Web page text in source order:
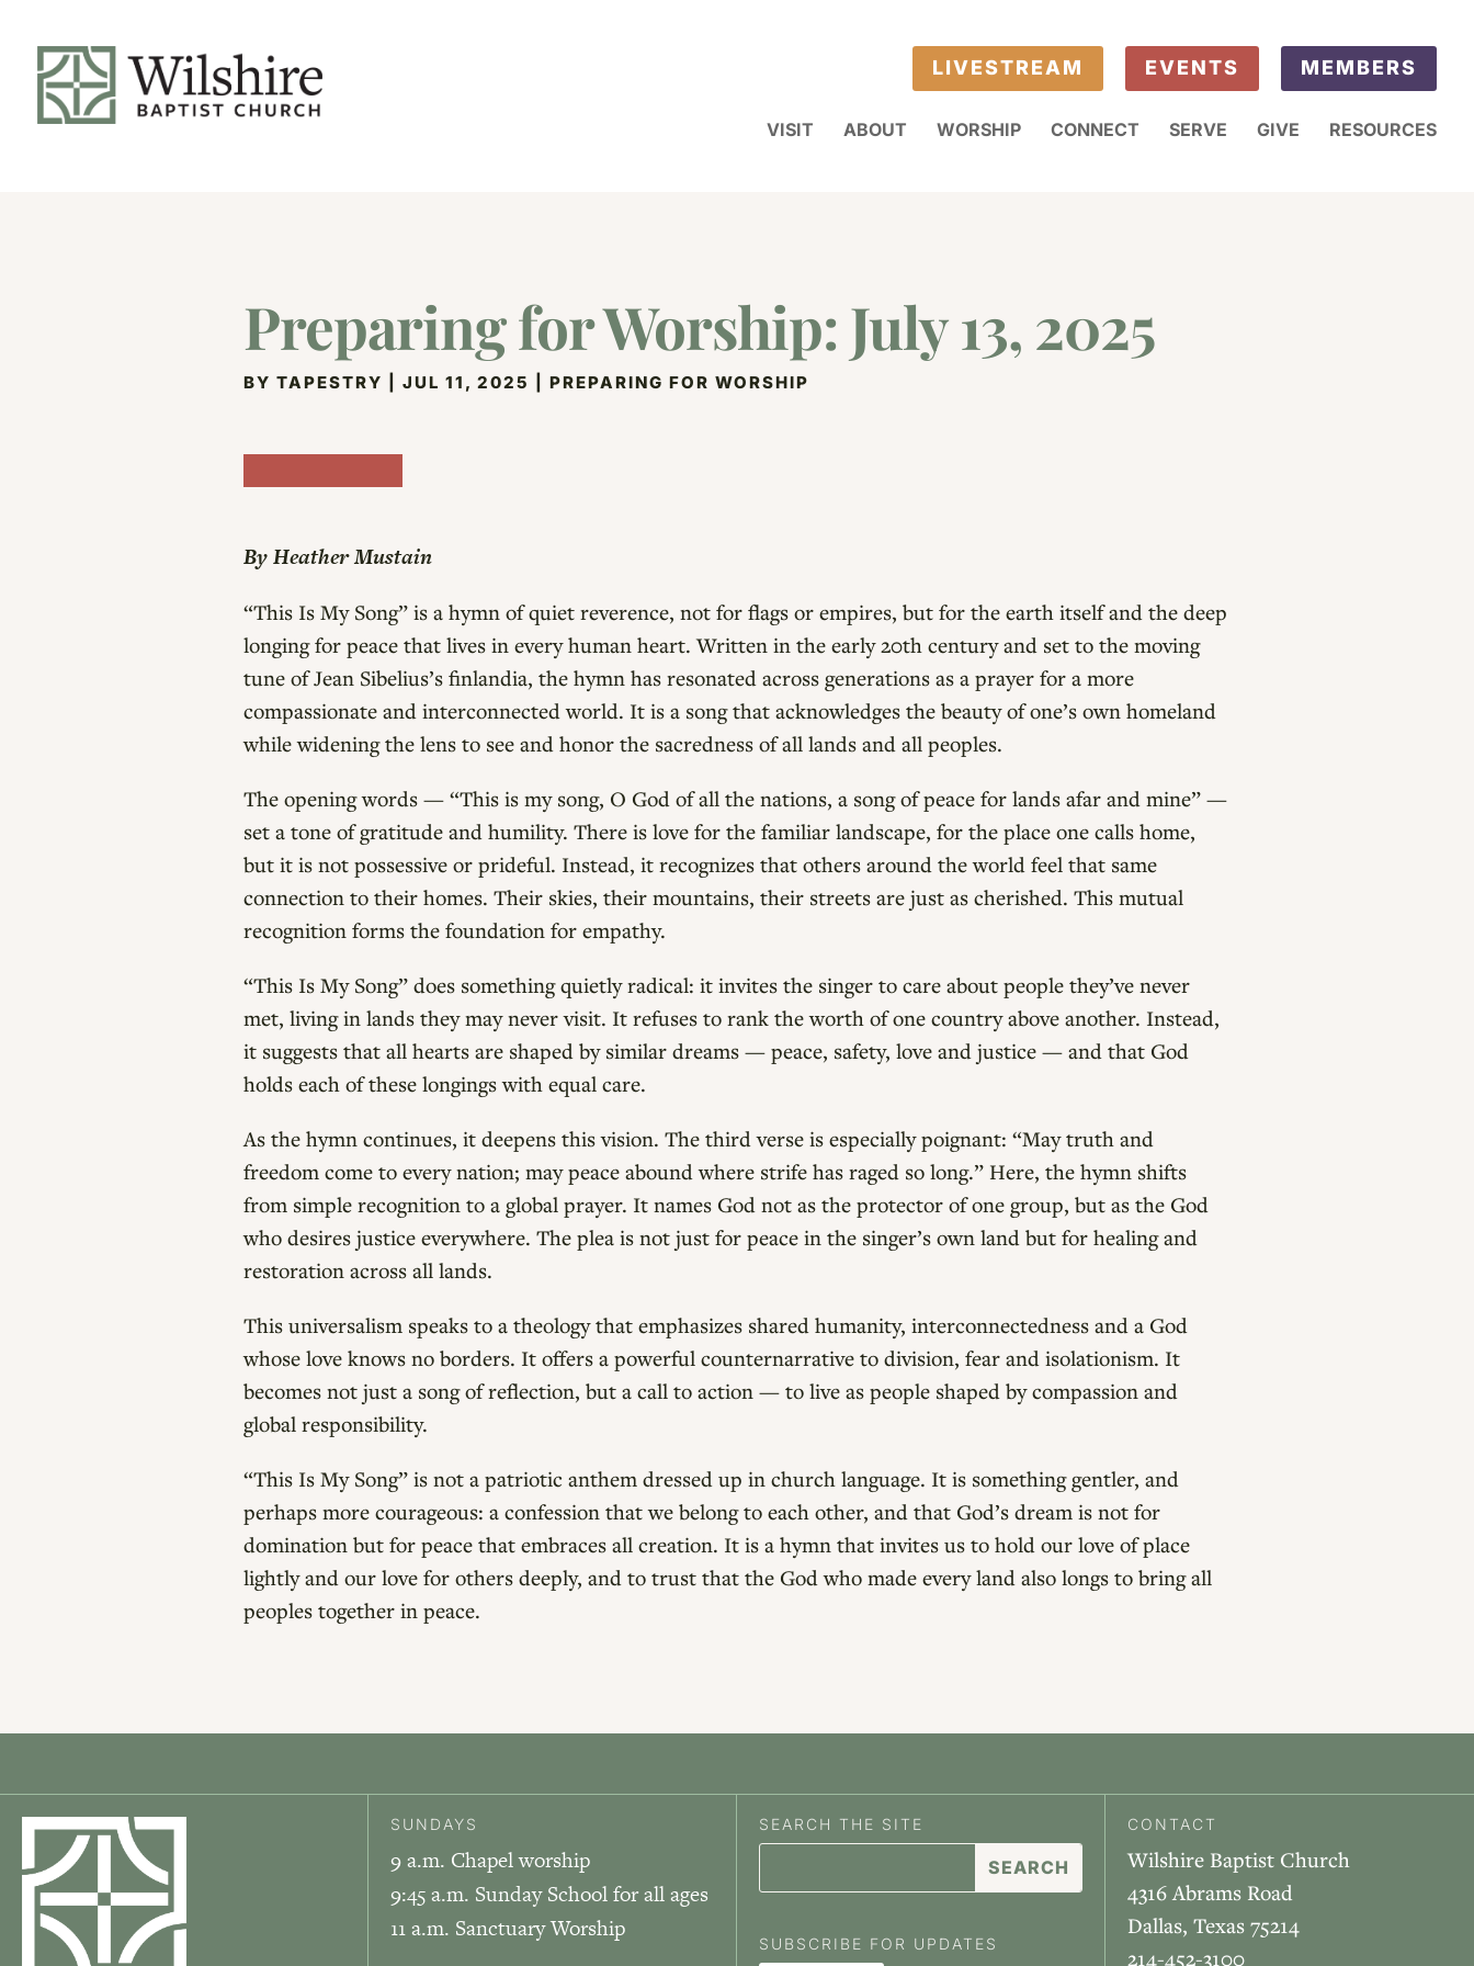
LIVESTREAM EVENTS MEMBERS
VISIT ABOUT WORSHIP CONNECT SERVE GIVE RESOURCES
Preparing for Worship: July 13, 2025
BY TAPESTRY JUL 11, 2025 PREPARING FOR WORSHIP
By Heather Mustain
“This Is My Song” is a hymn of quiet reverence, not for flags or empires, but for the earth itself and the deep
longing for peace that lives in every human heart. Written in the early 20th century and set to the moving
tune of Jean Sibelius’s finlandia, the hymn has resonated across generations as a prayer for a more
compassionate and interconnected world. It is a song that acknowledges the beauty of one’s own homeland
while widening the lens to see and honor the sacredness of all lands and all peoples.
The opening words — “This is my song, O God of all the nations, a song of peace for lands afar and mine” —
set a tone of gratitude and humility. There is love for the familiar landscape, for the place one calls home,
but it is not possessive or prideful. Instead, it recognizes that others around the world feel that same
connection to their homes. Their skies, their mountains, their streets are just as cherished. This mutual
recognition forms the foundation for empathy.
“This Is My Song” does something quietly radical: it invites the singer to care about people they’ve never
met, living in lands they may never visit. It refuses to rank the worth of one country above another. Instead,
it suggests that all hearts are shaped by similar dreams — peace, safety, love and justice — and that God
holds each of these longings with equal care.
As the hymn continues, it deepens this vision. The third verse is especially poignant: “May truth and
freedom come to every nation; may peace abound where strife has raged so long.” Here, the hymn shifts
from simple recognition to a global prayer. It names God not as the protector of one group, but as the God
who desires justice everywhere. The plea is not just for peace in the singer’s own land but for healing and
restoration across all lands.
This universalism speaks to a theology that emphasizes shared humanity, interconnectedness and a God
whose love knows no borders. It offers a powerful counternarrative to division, fear and isolationism. It
becomes not just a song of reflection, but a call to action — to live as people shaped by compassion and
global responsibility.
“This Is My Song” is not a patriotic anthem dressed up in church language. It is something gentler, and
perhaps more courageous: a confession that we belong to each other, and that God’s dream is not for
domination but for peace that embraces all creation. It is a hymn that invites us to hold our love of place
lightly and our love for others deeply, and to trust that the God who made every land also longs to bring all
peoples together in peace.
SUNDAYS
9 a.m. Chapel worship
9:45 a.m. Sunday School for all ages
11 a.m. Sanctuary Worship
SEARCH THE SITE
SUBSCRIBE FOR UPDATES
CONTACT
Wilshire Baptist Church
4316 Abrams Road
Dallas, Texas 75214
214-452-3100